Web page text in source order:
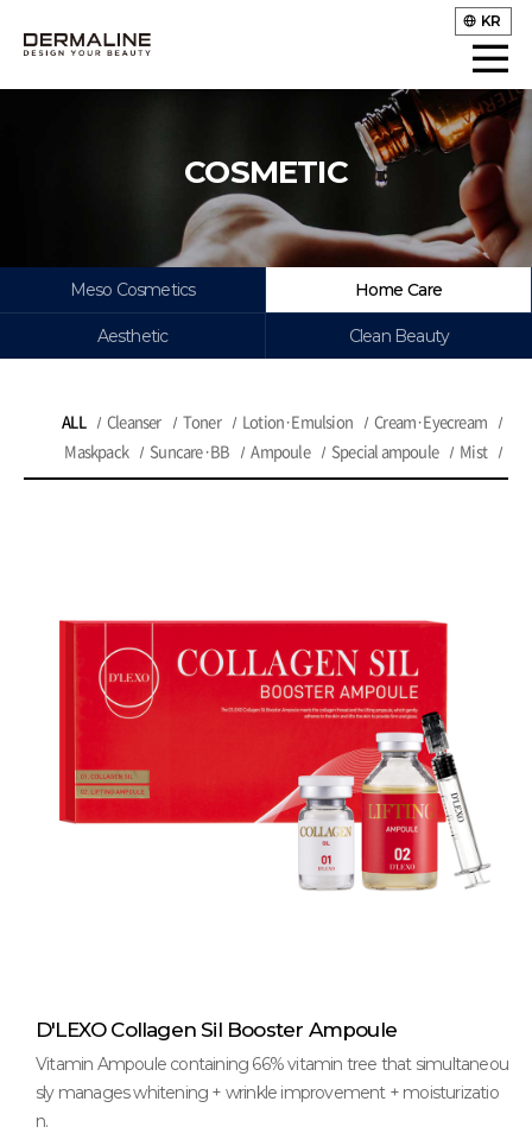
KR
COSMETIC
Meso Cosmetics Home Care
Aesthetic Clean Beauty
ALL Cleanser Toner Lotion·Emulsion
Cream·Eyecream
Maskpack
Suncare·BB Ampoule Special ampoule Mist
D'LEXO Collagen Sil Booster Ampoule
Vitamin Ampoule containing 66% vitamin tree that simultaneou
sly manages whitening + wrinkle improvement + moisturizatio
n.